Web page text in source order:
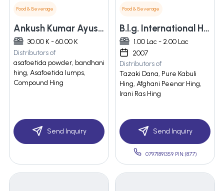
Food & Beverage
Ankush Kumar Ayush Kumar & Sons
30.00 K - 60.00 K
Distributors of
asafoetida powder, bandhani
hing, Asafoetida lumps,
Compound Hing
Send Inquiry
Food & Beverage
B.l.g. International Hing Pvt. Ltd.
1.00 Lac - 2.00 Lac
2007
Distributors of
Tazaki Dana, Pure Kabuli
Hing, Afghani Peenar Hing,
Irani Ras Hing
Send Inquiry
07971891359 PIN:(877)